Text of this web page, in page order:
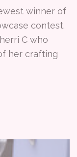
winner of
contest.
C who
her crafting